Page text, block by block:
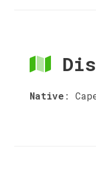
Native :